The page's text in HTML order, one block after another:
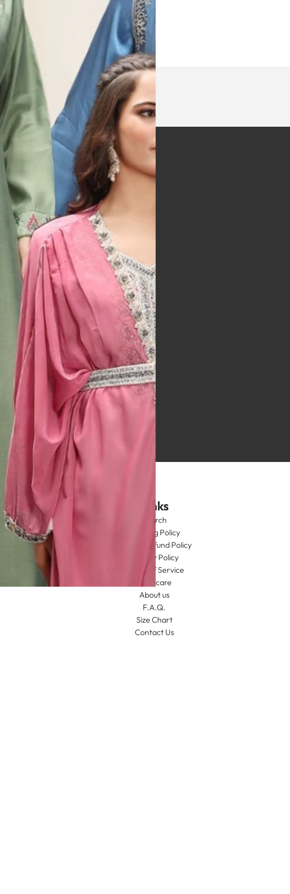
I
The garment was exactly as
described. It arrived on time and
was excellent quality
Amanda Bitton, UK
Links
Search
Shipping Policy
Return/Refund Policy
Privacy Policy
Terms of Service
Aftercare
About us
F.A.Q.
Size Chart
Contact Us